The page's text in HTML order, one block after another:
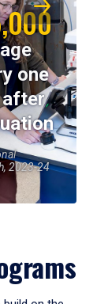
one
after
2023-24